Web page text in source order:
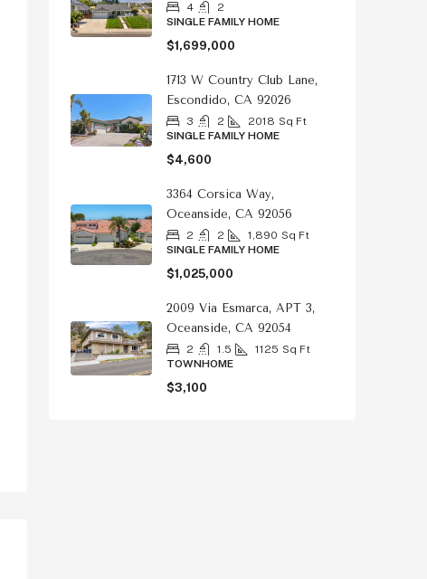
4
2
SINGLE FAMILY HOME
$1,699,000
1713 W Country Club Lane,
Escondido, CA 92026
3 2 2018 Sq Ft
SINGLE FAMILY HOME
$4,600
3364 Corsica Way,
Oceanside, CA 92056
2 2 1,890 Sq Ft
SINGLE FAMILY HOME
$1,025,000
2009 Via Esmarca, APT 3,
Oceanside, CA 92054
2 1.5 1125 Sq Ft
TOWNHOME
$3,100